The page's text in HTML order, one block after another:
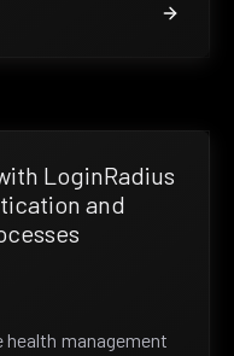
LoginRadius
and
health management